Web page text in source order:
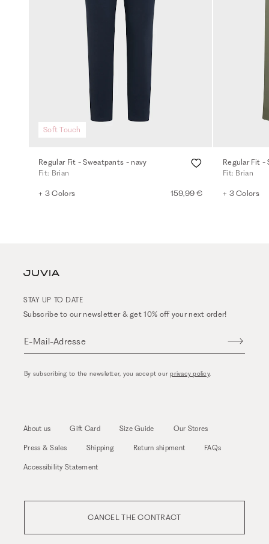
Soft Touch
Regular Fit - Sweatpants - navy
Fit: Brian
+ 3 Colors 159,99 €
Regular Fit -
Fit: Brian
+ 3 Colors
STAY UP TO DATE
Subscribe to our newsletter & get 10% off your next order!
E-Mail-Adresse
By subscribing to the newsletter, you accept ourprivacy policy.
About us Gift Card Size Guide Our Stores
Press & Sales Shipping Return shipment FAQs
Accessibility Statement
CANCEL THE CONTRACT